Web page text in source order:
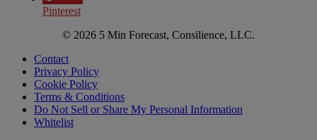
Pinterest
© 2026 5 Min Forecast, Consilience, LLC.
Contact
Privacy Policy
Cookie Policy
Terms & Conditions
Do Not Sell or Share My Personal Information
Whitelist